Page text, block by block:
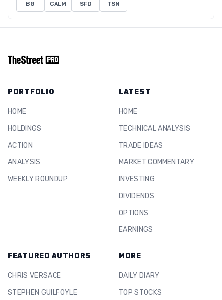
BG CALM SFD TSN
PORTFOLIO
HOME
HOLDINGS
ACTION
ANALYSIS
WEEKLY ROUNDUP
LATEST
HOME
TECHNICAL ANALYSIS
TRADE IDEAS
MARKET COMMENTARY
INVESTING
DIVIDENDS
OPTIONS
EARNINGS
FEATURED AUTHORS
CHRIS VERSACE
STEPHEN GUILFOYLE
MORE
DAILY DIARY
TOP STOCKS